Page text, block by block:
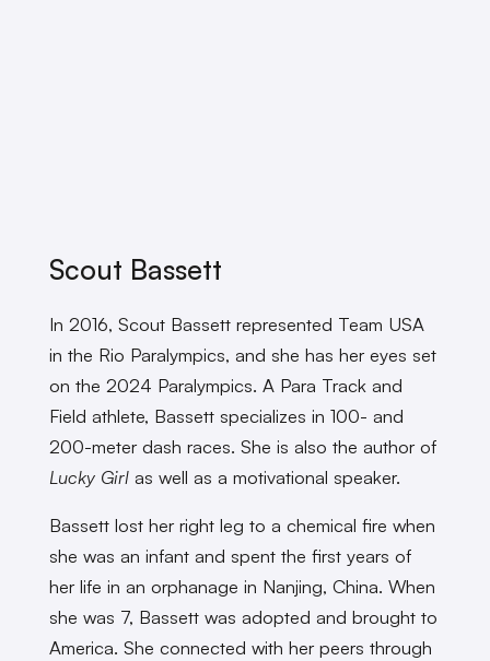
Scout Bassett
In 2016, Scout Bassett represented Team USA
in the Rio Paralympics, and she has her eyes set
on the 2024 Paralympics. A Para Track and
Field athlete, Bassett specializes in 100- and
200-meter dash races. She is also the author of
Lucky Girlas well as a motivational speaker.
Bassett lost her right leg to a chemical fire when
she was an infant and spent the first years of
her life in an orphanage in Nanjing, China. When
she was 7, Bassett was adopted and brought to
America. She connected with her peers through